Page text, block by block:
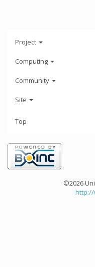
Project
Computing
Community
Site
Top
©2026
http://